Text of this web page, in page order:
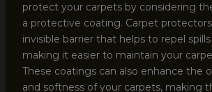
protect your carpets by considering
a protective coating. Carpet
invisible barrier that helps to repel
making it easier to maintain your
These coatings can also enhance the
and softness of your carpets, making